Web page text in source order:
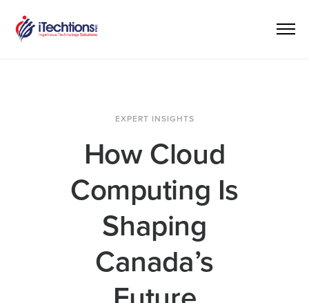
EXPERT INSIGHTS
How Cloud
Computing Is
Shaping
Canada’s